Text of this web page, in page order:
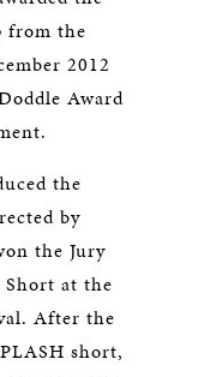
from the
2012
Award
the
by
the Jury
at the
After the
short,